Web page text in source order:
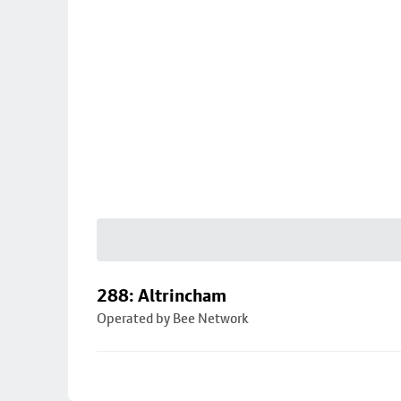
288: Altrincham
Operated by Bee Network